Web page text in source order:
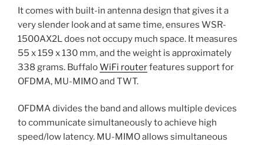
It comes with built-in antenna design that gives it a
very slender look and at same time, ensures WSR-
1500AX2L does not occupy much space. It measures
55 x 159 x 130 mm, and the weight is approximately
338 grams. BuffaloWiFi routerfeatures support for
OFDMA, MU-MIMO and TWT.
OFDMA divides the band and allows multiple devices
to communicate simultaneously to achieve high
speed/low latency. MU-MIMO allows simultaneous